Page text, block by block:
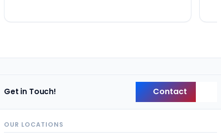
Get in Touch! Contact
OUR LOCATIONS